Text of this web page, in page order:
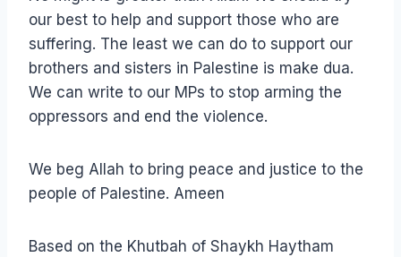
our best to help and support those who are
suffering. The least we can do to support our
brothers and sisters in Palestine is make dua.
We can write to our MPs to stop arming the
oppressors and end the violence.
We beg Allah to bring peace and justice to the
people of Palestine. Ameen
Based on the Khutbah of Shaykh Haytham